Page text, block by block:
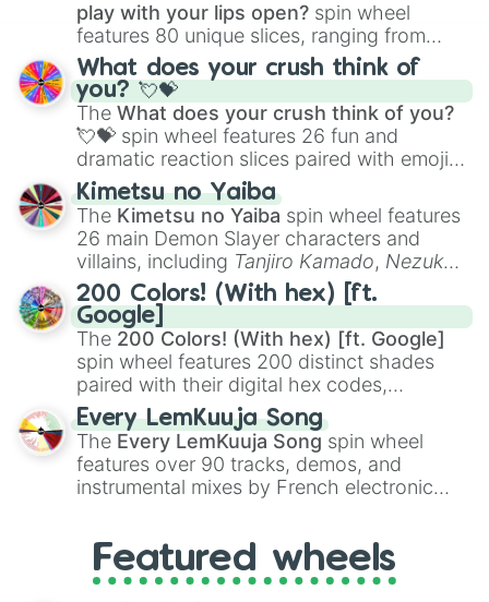
play with your lips open? spin wheel
features 80 unique slices, ranging from
traditional wind instruments like the Flute
Saxophone, andTromboneto unusual
musical prompts like theJaw Harp,Nose
flute (with lips open), andKazoo.
What does your crush think of
you? 💘💝
The What does your crush think of you?
💘💝 spin wheel features 26 fun and
dramatic reaction slices paired with emojis,
ranging from sweet options like
you,😇 your an angel, and 😊 sweet
to
chaotic predictions like🤨 sus,🫥 I don't
even knew you existed , and🤪 crazy.
Kimetsu no Yaiba
The Kimetsu no Yaiba spin wheel features
26 main Demon Slayer characters and
villains, including Tanjiro Kamado, Nezuko
Kamado, the Nine Hashira likeKyojuro
RengokuandGiyu Tomioka, and powerful
demons likeMuzan Kibutsuji,Akaza, and
Kokushibo
200 Colors! (With hex) [ft.
Google]
The 200 Colors! (With hex) [ft. Google]
spin wheel features 200 distinct shades
paired with their digital hex codes,
spanning the entire color spectrum from
vibrant tones like#FF0800(Candy Apple
Red),#39FF14(Neon Green), and
#007FFF(Azure Blue) to neutral shades
like#F5F5DC(Beige), #B76E79(Rose
Every LemKuuja Song
The Every LemKuuja Song spin wheel
features over 90 tracks, demos, and
instrumental mixes by French electronic
GRL, and A NEWER DAWN, as well as the
full judetrack series.
Featured wheels